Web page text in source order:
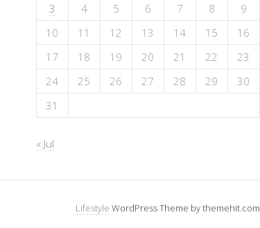
3
4 5 6 7 8
9
10
11 12 13 14 15
16
17
18 19 20 21 22
23
24
25 26 27 28 29
30
31
« Jul
Lifestyle WordPress Theme by themehit.com